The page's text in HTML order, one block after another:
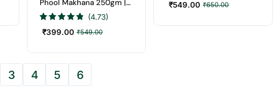
Phool Makhana 250gm |
Best Price Online
(4.73)
₹549.00
₹399.00
₹650.00
₹549.00
3 4 5 6